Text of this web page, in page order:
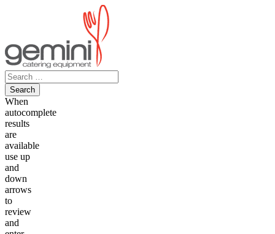
Search
for:
When
autocomplete
results
are
available
use up
and
down
arrows
to
review
and